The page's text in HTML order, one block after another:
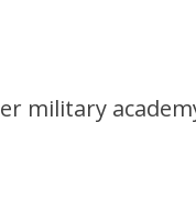
military